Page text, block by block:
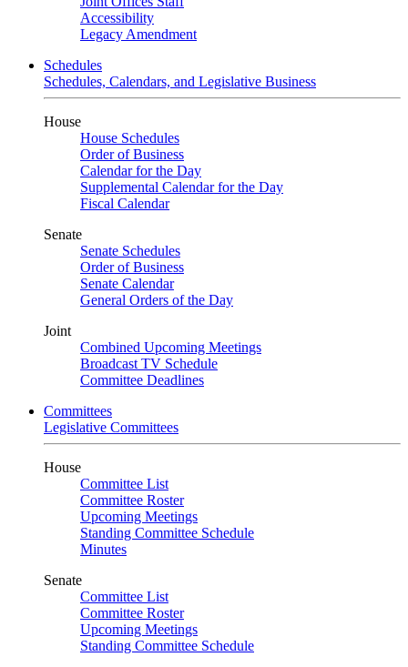
Accessibility
Legacy Amendment
Schedules
Schedules, Calendars, and Legislative Business
House
House Schedules
Order of Business
Calendar for the Day
Supplemental Calendar for the Day
Fiscal Calendar
Senate
Senate Schedules
Order of Business
Senate Calendar
General Orders of the Day
Joint
Combined Upcoming Meetings
Broadcast TV Schedule
Committee Deadlines
Committees
Legislative Committees
House
Committee List
Committee Roster
Upcoming Meetings
Standing Committee Schedule
Minutes
Senate
Committee List
Committee Roster
Upcoming Meetings
Standing Committee Schedule